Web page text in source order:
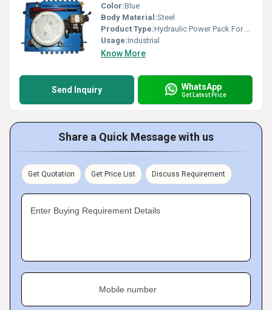
Color:Blue
Body Material:Steel
Product Type:Hydraulic Power Pack For Fly Ash Bricks
Usage:Industrial
Know More
Send Inquiry WhatsApp
Get Latest Price
Share a Quick Message with us
Get Quotation Get Price List Discuss Requirement
Enter Buying Requirement Details
Mobile number